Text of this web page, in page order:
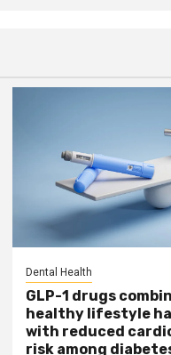
Dental Health
GLP-1 drugs
healthy lifestyle
with reduced
risk among